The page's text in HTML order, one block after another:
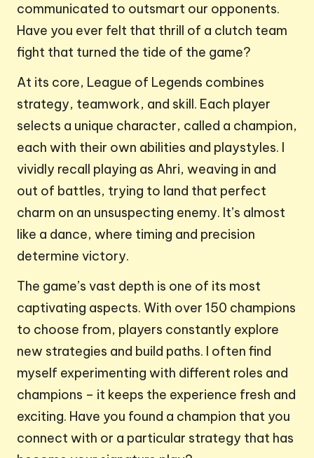
communicated to outsmart our opponents.
Have you ever felt that thrill of a clutch team
fight that turned the tide of the game?
At its core, League of Legends combines
strategy, teamwork, and skill. Each player
selects a unique character, called a champion,
each with their own abilities and playstyles. I
vividly recall playing as Ahri, weaving in and
out of battles, trying to land that perfect
charm on an unsuspecting enemy. It’s almost
like a dance, where timing and precision
determine victory.
The game’s vast depth is one of its most
captivating aspects. With over 150 champions
to choose from, players constantly explore
new strategies and build paths. I often find
myself experimenting with different roles and
champions – it keeps the experience fresh and
exciting. Have you found a champion that you
connect with or a particular strategy that has